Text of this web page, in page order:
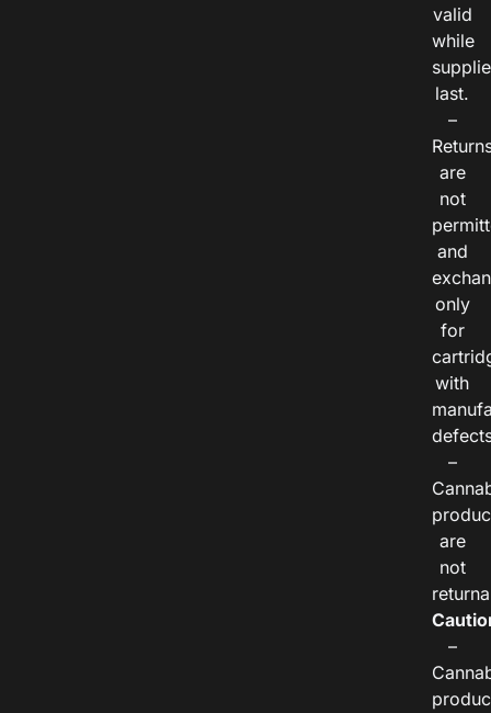
valid
while
last.
–
are
not
and
only
for
with
–
are
not
–